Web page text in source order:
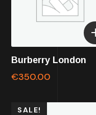
Burberry London
€350.00
SALE!